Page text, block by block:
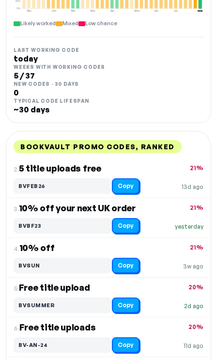
Dec Jan Feb Mar Apr May Jun Jul Aug
0%
25%
NOW
Likely worked Mixed Low chance
LAST WORKING CODE
today
WEEKS WITH WORKING CODES
5 / 37
NEW CODES · 30 DAYS
0
TYPICAL CODE LIFESPAN
~30 days
BOOKVAULT PROMO CODES, RANKED
2.5 title uploads free
13d ago
21%
BVFEB26 Copy
3.10% off your next UK order
yesterday
21%
BVBF23 Copy
4.10% off
3w ago
21%
BVSUN Copy
5.Free title upload
2d ago
20%
BVSUMMER Copy
6.Free title uploads
11d ago
20%
BV-AN-24 Copy